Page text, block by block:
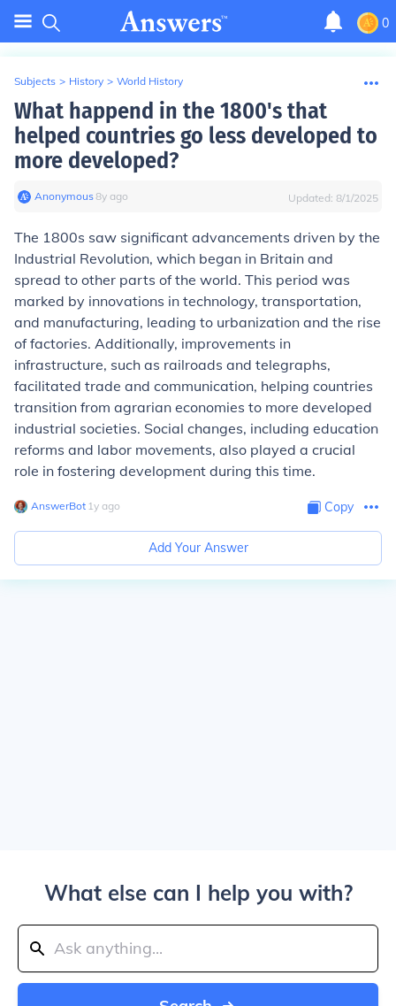
0
Subjects > History > World History
What happend in the 1800's that
helped countries go less developed to
more developed?
Anonymous∙8y ago Updated: 8/1/2025
The 1800s saw significant advancements driven by the
Industrial Revolution, which began in Britain and
spread to other parts of the world. This period was
marked by innovations in technology, transportation,
and manufacturing, leading to urbanization and the rise
of factories. Additionally, improvements in
infrastructure, such as railroads and telegraphs,
facilitated trade and communication, helping countries
transition from agrarian economies to more developed
industrial societies. Social changes, including education
reforms and labor movements, also played a crucial
role in fostering development during this time.
AnswerBot∙ 1y ago Copy
Add Your Answer
What else can I help you with?